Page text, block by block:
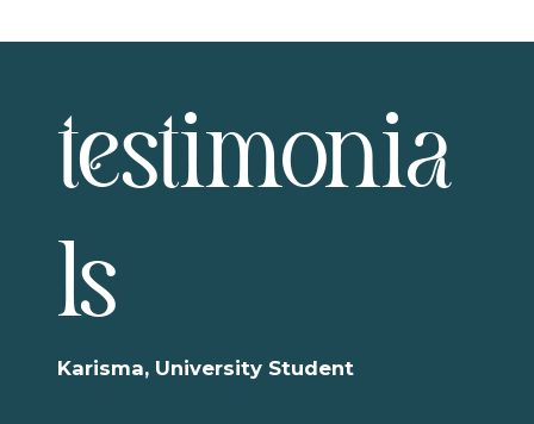
testimonia
ls
Karisma, University Student